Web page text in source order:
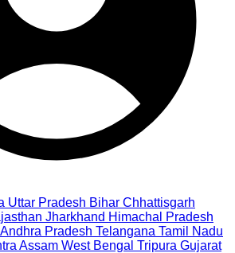
Uttar Pradesh Bihar Chhattisgarh
Jharkhand Himachal Pradesh
Andhra Pradesh Telangana Tamil Nadu
Assam West Bengal Tripura Gujarat